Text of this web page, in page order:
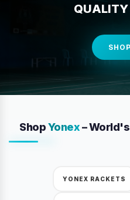
QUALITY
ShopYonex–
YONEX RACKETS